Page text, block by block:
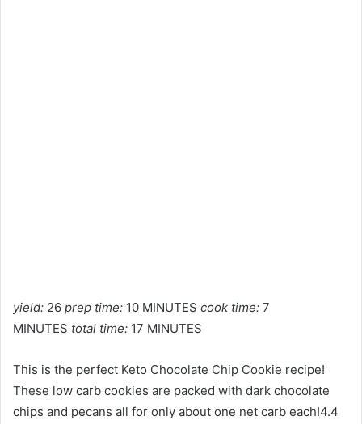
yield: 26 prep time: 10 MINUTES cook time: 7
MINUTES total time: 17 MINUTES
This is the perfect Keto Chocolate Chip Cookie recipe!
These low carb cookies are packed with dark chocolate
chips and pecans all for only about one net carb each!4.4